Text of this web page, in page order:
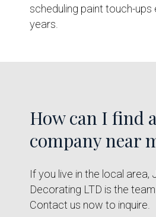
scheduling paint touch-ups
years.
How can I find
company near
If you live in the local area,
Decorating LTD is the
Contact us now to inquire.